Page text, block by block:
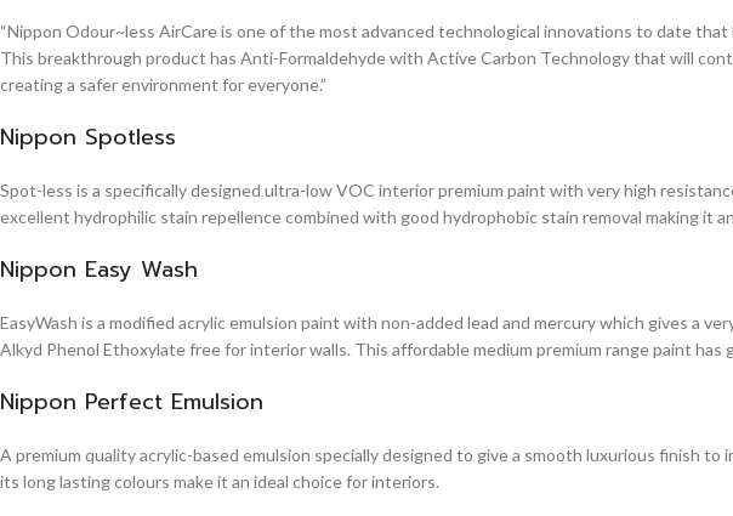
“Nippon Odour~less AirCare is one of the most advanced technological innovations to date
This breakthrough product has Anti-Formaldehyde with Active Carbon Technology that will
creating a safer environment for everyone.”
Nippon Spotless
Spot-less is a specifically designed ultra-low VOC interior premium paint with very high
excellent hydrophilic stain repellence combined with good hydrophobic stain removal making it
Nippon Easy Wash
EasyWash is a modified acrylic emulsion paint with non-added lead and mercury which gives a
Alkyd Phenol Ethoxylate free for interior walls. This affordable medium premium range paint
Nippon Perfect Emulsion
A premium quality acrylic-based emulsion specially designed to give a smooth luxurious finish
its long lasting colours make it an ideal choice for interiors.